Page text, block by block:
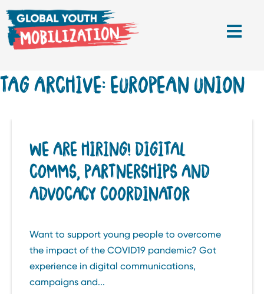
TAG ARCHIVE: EUROPEAN UNION
WE ARE HIRING! DIGITAL
COMMS, PARTNERSHIPS AND
ADVOCACY COORDINATOR
Want to support young people to overcome
the impact of the COVID19 pandemic? Got
experience in digital communications,
campaigns and...